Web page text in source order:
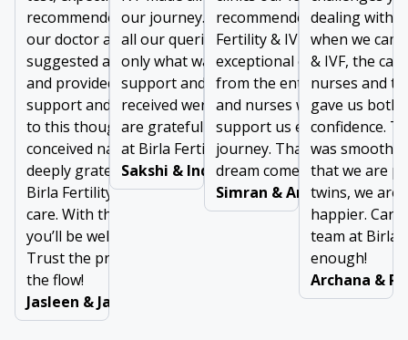
recommended IVF. However,
our doctor at Birla Fertility & IVF
suggested a minor treatment
and provided exceptional
support and guidance. Thanks
to this thoughtful approach, we
conceived naturally. We are
deeply grateful to the team at
Birla Fertility & IVF for their
care. With the right support,
you’ll be well taken care of.
Trust the process and go with
the flow!
Jasleen & Jaswinder
our journey. From addressing
all our queries to prescribing
only what was needed, the
support and comfort we
received were invaluable. We
are grateful to the entire team
at Birla Fertility & IVF
Sakshi & Inderjeet
recommended us to visit
Fertility & IVF. We received
exceptional care and
from the entire team of
and nurses who were there
support us every step of
journey. Thanks for
dream come true!
Simran & Arun Dubey
dealing with
when we
& IVF, the
nurses and
gave us both
confidence.
was smooth,
that we are
twins, we are
happier.
team at Birla
enough!
Archana &